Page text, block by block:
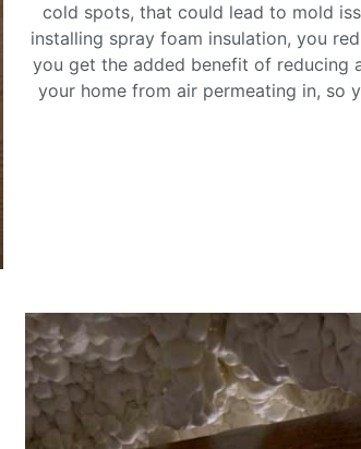
cold spots, that could lead to mold
installing spray foam insulation, you
you get the added benefit of reducing
your home from air permeating in, so